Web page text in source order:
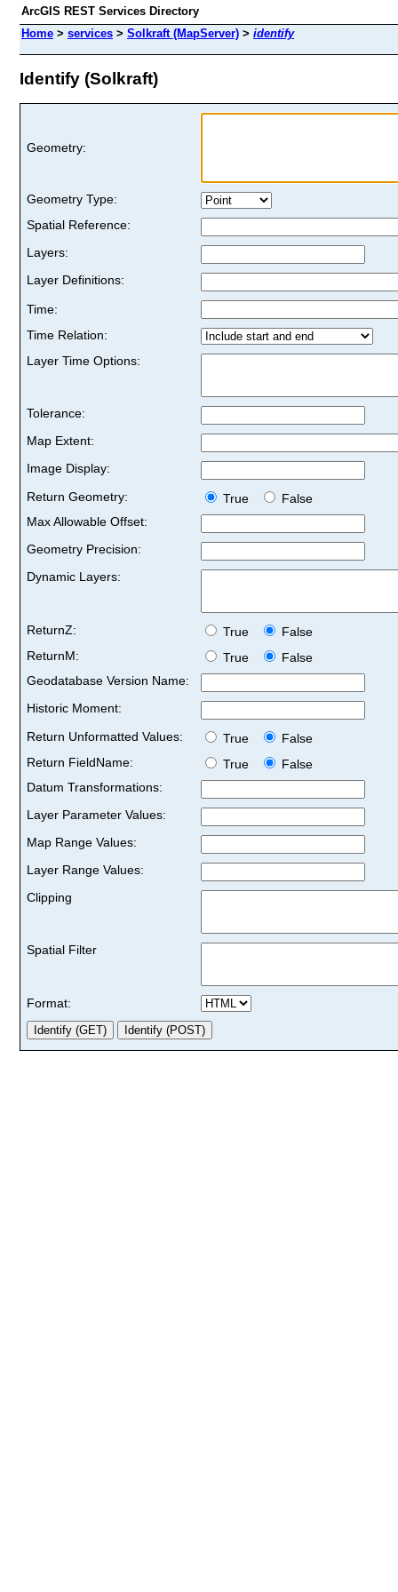
ArcGIS REST Services Directory
Home > services > Solkraft (MapServer) > identify
Identify (Solkraft)
Geometry:
Geometry Type:
Spatial Reference:
Layers:
Layer Definitions:
Time:
Time Relation:
Layer Time Options:
Tolerance:
Map Extent:
Image Display:
Return Geometry:
True
False
Max Allowable Offset:
Geometry Precision:
Dynamic Layers:
ReturnZ: True
False
ReturnM:
True
False
Geodatabase Version Name:
Historic Moment:
Return Unformatted Values:
True
False
Return FieldName:
True
False
Datum Transformations:
Layer Parameter Values:
Map Range Values:
Layer Range Values:
Clipping
Spatial Filter
Format: